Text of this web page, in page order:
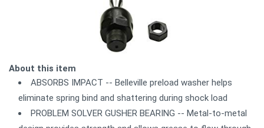
About this item
ABSORBS IMPACT -- Belleville preload washer helps
eliminate spring bind and shattering during shock load
PROBLEM SOLVER GUSHER BEARING -- Metal-to-metal